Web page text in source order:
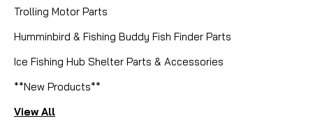
Trolling Motor Parts
Humminbird & Fishing Buddy Fish Finder Parts
Ice Fishing Hub Shelter Parts & Accessories
**New Products**
View All